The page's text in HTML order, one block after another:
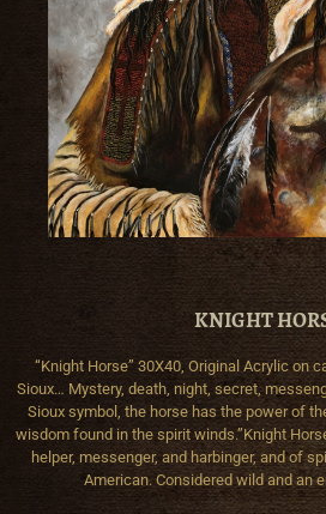
KNIGHT
“Knight Horse” 30X40, Original Acrylic on
Sioux… Mystery, death, night, secret,
Sioux symbol, the horse has the power of
wisdom found in the spirit winds.”Knight
helper, messenger, and harbinger, and of
American. Considered wild and an